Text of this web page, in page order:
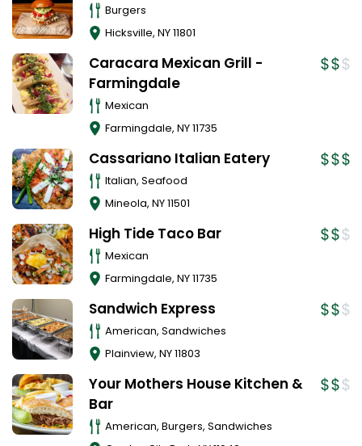
Burgers
Hicksville, NY11801
Caracara Mexican Grill -
Farmingdale
Mexican
Farmingdale, NY11735
Cassariano Italian Eatery
Italian, Seafood
Mineola, NY11501
High Tide Taco Bar
Mexican
Farmingdale, NY11735
Sandwich Express
American, Sandwiches
Plainview, NY11803
Your Mothers House Kitchen &
Bar
American, Burgers, Sandwiches